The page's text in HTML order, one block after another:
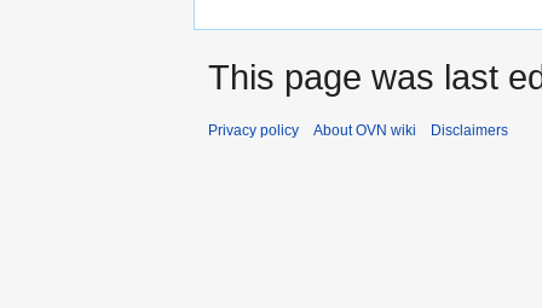
This page was last
Privacy policy About OVN wiki Disclaimers